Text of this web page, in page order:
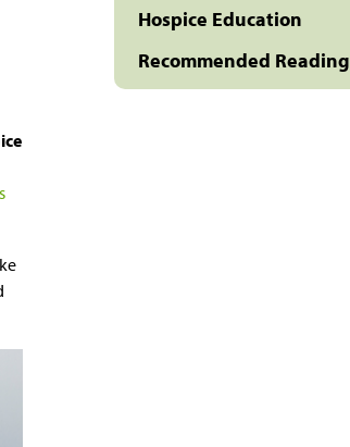
Hospice Education
Recommended Reading